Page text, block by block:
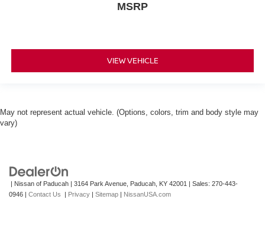
MSRP
VIEW VEHICLE
May not represent actual vehicle. (Options, colors, trim and body style may
vary)
| Nissan of Paducah | 3164 Park Avenue, Paducah, KY 42001 | Sales: 270-443-
0946 | Contact Us | Privacy | Sitemap | NissanUSA.com